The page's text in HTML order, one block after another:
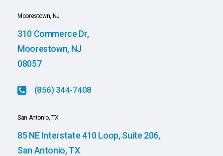
Moorestown, NJ
310 Commerce Dr,
Moorestown, NJ
08057
(856) 344-7408
San Antonio, TX
85 NE Interstate 410 Loop, Suite 206,
San Antonio, TX